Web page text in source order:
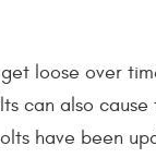
loose over
can also
have been